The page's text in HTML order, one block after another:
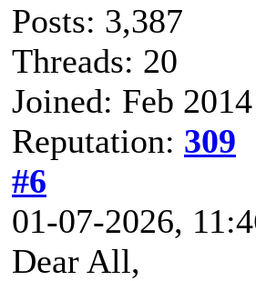
Posts: 3,387
Threads: 20
Joined: Feb 2014
Reputation: 309
#6
01-07-2026,
Dear All,